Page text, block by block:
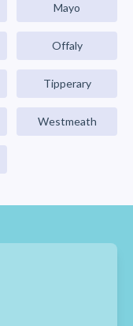
Mayo
Offaly
Tipperary
Westmeath